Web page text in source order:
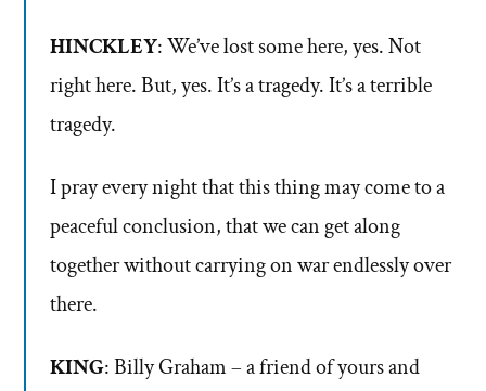
HINCKLEY: We’ve lost some here, yes. Not
right here. But, yes. It’s a tragedy. It’s a terrible
tragedy.
I pray every night that this thing may come to a
peaceful conclusion, that we can get along
together without carrying on war endlessly over
there.
KING: Billy Graham – a friend of yours and